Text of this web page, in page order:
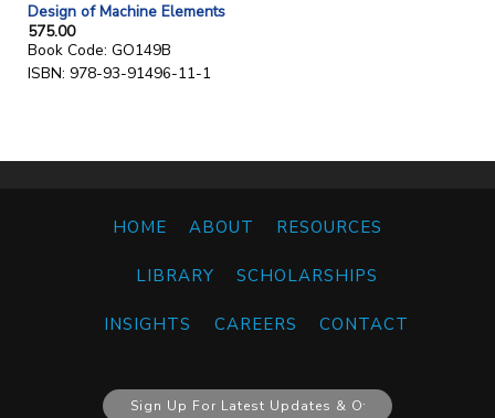
Design of Machine Elements
575.00
Book Code: GO149B
ISBN: 978-93-91496-11-1
HOME ABOUT RESOURCES
LIBRARY SCHOLARSHIPS
INSIGHTS CAREERS CONTACT